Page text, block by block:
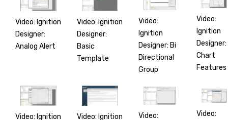
Video: Ignition
Designer:
Analog Alert
Video: Ignition
Designer:
Basic
Template
Video:
Ignition
Designer: Bi
Directional
Group
Video:
Ignition
Designer:
Chart
Features
Video: Ignition
Video: Ignition
Video:
Video: